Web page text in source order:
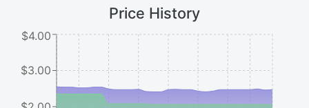
Price History
$3.00
$4.00